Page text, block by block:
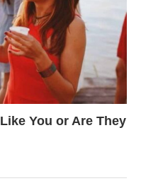
You or Are They